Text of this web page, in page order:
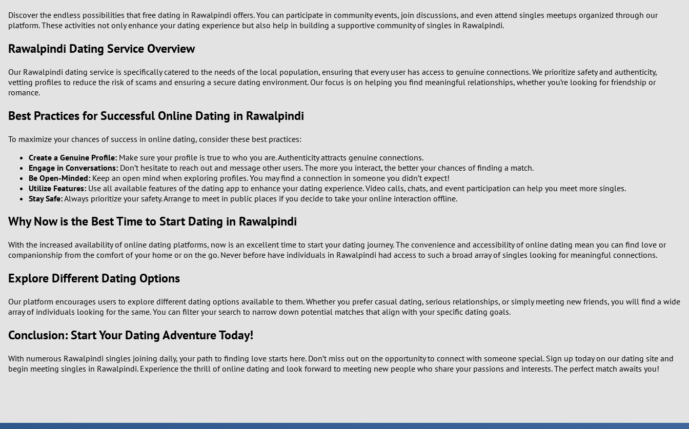
5
7
9
2
3
4
5
6
9
Discover the endless possibilities that free dating in Rawalpindi offers. You can participate in community events, join discussions, and even attend singles meetups organized through our
platform. These activities not only enhance your dating experience but also help in building a supportive community of singles in Rawalpindi.
Rawalpindi Dating Service Overview
Our Rawalpindi dating service is specifically catered to the needs of the local population, ensuring that every user has access to genuine connections. We prioritize safety and authenticity,
vetting profiles to reduce the risk of scams and ensuring a secure dating environment. Our focus is on helping you find meaningful relationships, whether you’re looking for friendship or
romance.
Best Practices for Successful Online Dating in Rawalpindi
To maximize your chances of success in online dating, consider these best practices:
Create a Genuine Profile: Make sure your profile is true to who you are. Authenticity attracts genuine connections.
Engage in Conversations: Don’t hesitate to reach out and message other users. The more you interact, the better your chances of finding a match.
Be Open-Minded: Keep an open mind when exploring profiles. You may find a connection in someone you didn’t expect!
Utilize Features: Use all available features of the dating app to enhance your dating experience. Video calls, chats, and event participation can help you meet more singles.
Stay Safe:Always prioritize your safety. Arrange to meet in public places if you decide to take your online interaction offline.
Why Now is the Best Time to Start Dating in Rawalpindi
With the increased availability of online dating platforms, now is an excellent time to start your dating journey. The convenience and accessibility of online dating mean you can find love or
companionship from the comfort of your home or on the go. Never before have individuals in Rawalpindi had access to such a broad array of singles looking for meaningful connections.
Explore Different Dating Options
Our platform encourages users to explore different dating options available to them. Whether you prefer casual dating, serious relationships, or simply meeting new friends, you will find a wide
array of individuals looking for the same. You can filter your search to narrow down potential matches that align with your specific dating goals.
Conclusion: Start Your Dating Adventure Today!
With numerous Rawalpindi singles joining daily, your path to finding love starts here. Don’t miss out on the opportunity to connect with someone special. Sign up today on our dating site and
begin meeting singles in Rawalpindi. Experience the thrill of online dating and look forward to meeting new people who share your passions and interests. The perfect match awaits you!